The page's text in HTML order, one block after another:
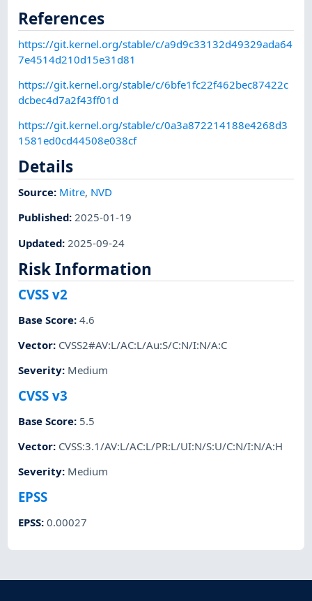
References
https://git.kernel.org/stable/c/a9d9c33132d49329ada64
7e4514d210d15e31d81
https://git.kernel.org/stable/c/6bfe1fc22f462bec87422c
dcbec4d7a2f43ff01d
https://git.kernel.org/stable/c/0a3a872214188e4268d3
1581ed0cd44508e038cf
Details
Source: Mitre, NVD
Published:2025-01-19
Updated: 2025-09-24
Risk Information
CVSS v2
Base Score:4.6
Vector: CVSS2#AV:L/AC:L/Au:S/C:N/I:N/A:C
Severity: Medium
CVSS v3
Base Score: 5.5
Vector: CVSS:3.1/AV:L/AC:L/PR:L/UI:N/S:U/C:N/I:N/A:H
Severity: Medium
EPSS
EPSS:0.00027